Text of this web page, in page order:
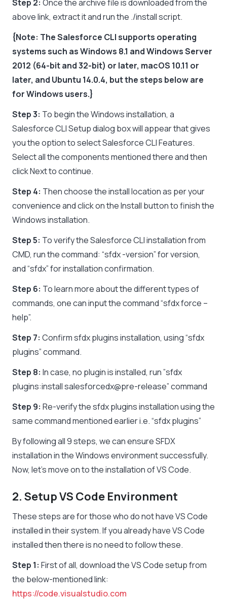
Step 2: Once the archive file is downloaded from the
above link, extract it and run the ./install script.
{Note: The Salesforce CLI supports operating
systems such as Windows 8.1 and Windows Server
2012 (64-bit and 32-bit) or later, macOS 10.11 or
later, and Ubuntu 14.0.4, but the steps below are
for Windows users.}
Step 3: To begin the Windows installation, a
Salesforce CLI Setup dialog box will appear that gives
you the option to select Salesforce CLI Features.
Select all the components mentioned there and then
click Next to continue.
Step 4: Then choose the install location as per your
convenience and click on the Install button to finish the
Windows installation.
Step 5: To verify the Salesforce CLI installation from
CMD, run the command: “sfdx -version” for version,
and “sfdx” for installation confirmation.
Step 6: To learn more about the different types of
commands, one can input the command “sfdx force –
help”.
Step 7: Confirm sfdx plugins installation, using “sfdx
plugins” command.
Step 8: In case, no plugin is installed, run ”sfdx
plugins:install salesforcedx@pre-release” command
Step 9: Re-verify the sfdx plugins installation using the
same command mentioned earlier i.e. “sfdx plugins”
By following all 9 steps, we can ensure SFDX
installation in the Windows environment successfully.
Now, let’s move on to the installation of VS Code.
2. Setup VS Code Environment
These steps are for those who do not have VS Code
installed in their system. If you already have VS Code
installed then there is no need to follow these.
Step 1: First of all, download the VS Code setup from
the below-mentioned link:
https://code.visualstudio.com